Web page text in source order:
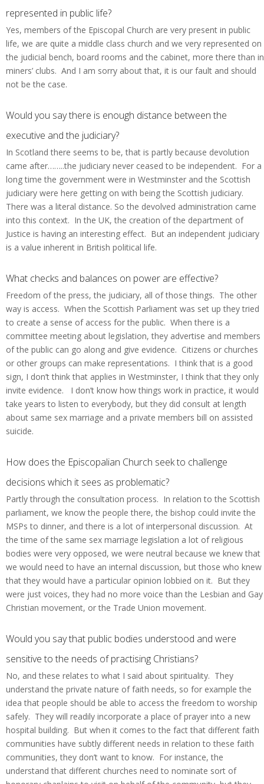
represented in public life?
Yes, members of the Episcopal Church are very present in public
life, we are quite a middle class church and we very represented on
the judicial bench, board rooms and the cabinet, more there than in
miners’ clubs. And I am sorry about that, it is our fault and should
not be the case.
Would you say there is enough distance between the
executive and the judiciary?
In Scotland there seems to be, that is partly because devolution
came after……..the judiciary never ceased to be independent. For a
long time the government were in Westminster and the Scottish
judiciary were here getting on with being the Scottish judiciary.
There was a literal distance. So the devolved administration came
into this context. In the UK, the creation of the department of
Justice is having an interesting effect. But an independent judiciary
is a value inherent in British political life.
What checks and balances on power are effective?
Freedom of the press, the judiciary, all of those things. The other
way is access. When the Scottish Parliament was set up they tried
to create a sense of access for the public. When there is a
committee meeting about legislation, they advertise and members
of the public can go along and give evidence. Citizens or churches
or other groups can make representations. I think that is a good
sign, I don’t think that applies in Westminster, I think that they only
invite evidence. I don’t know how things work in practice, it would
take years to listen to everybody, but they did consult at length
about same sex marriage and a private members bill on assisted
suicide.
How does the Episcopalian Church seek to challenge
decisions which it sees as problematic?
Partly through the consultation process. In relation to the Scottish
parliament, we know the people there, the bishop could invite the
MSPs to dinner, and there is a lot of interpersonal discussion. At
the time of the same sex marriage legislation a lot of religious
bodies were very opposed, we were neutral because we knew that
we would need to have an internal discussion, but those who knew
that they would have a particular opinion lobbied on it. But they
were just voices, they had no more voice than the Lesbian and Gay
Christian movement, or the Trade Union movement.
Would you say that public bodies understood and were
sensitive to the needs of practising Christians?
No, and these relates to what I said about spirituality. They
understand the private nature of faith needs, so for example the
idea that people should be able to access the freedom to worship
safely. They will readily incorporate a place of prayer into a new
hospital building. But when it comes to the fact that different faith
communities have subtly different needs in relation to these faith
communities, they don’t want to know. For instance, the
understand that different churches need to nominate sort of